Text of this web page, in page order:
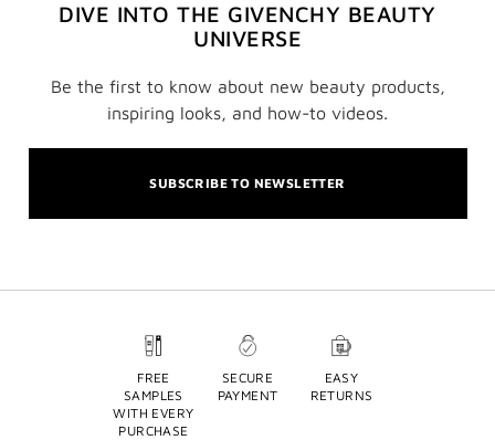
DIVE INTO THE GIVENCHY BEAUTY
UNIVERSE
Be the first to know about new beauty products,
inspiring looks, and how-to videos.
SUBSCRIBE TO NEWSLETTER
FREE
SAMPLES
WITH EVERY
PURCHASE
SECURE
PAYMENT
EASY
RETURNS